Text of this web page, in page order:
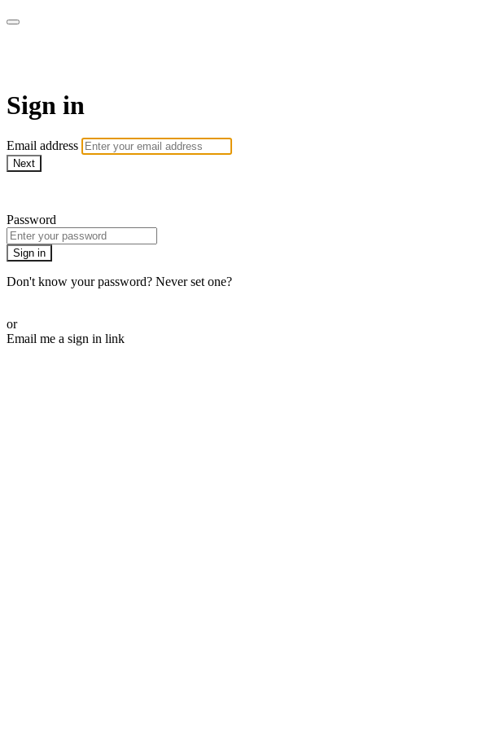
Sign in
Email address
Next
Password
Sign in
Don't know your password? Never set one?
or
Email me a sign in link